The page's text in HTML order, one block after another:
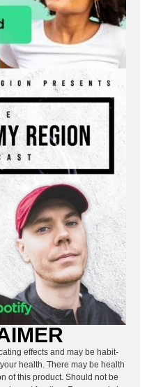
effects and may be habit-
health. There may be health
of this product. Should not be